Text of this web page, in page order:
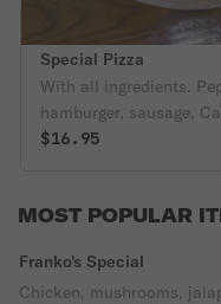
Special Pizza
With all ingredients.
hamburger, sausage,
onions, mushrooms,
$16.95
MOST POPULAR
Franko's Special
Chicken, mushrooms,